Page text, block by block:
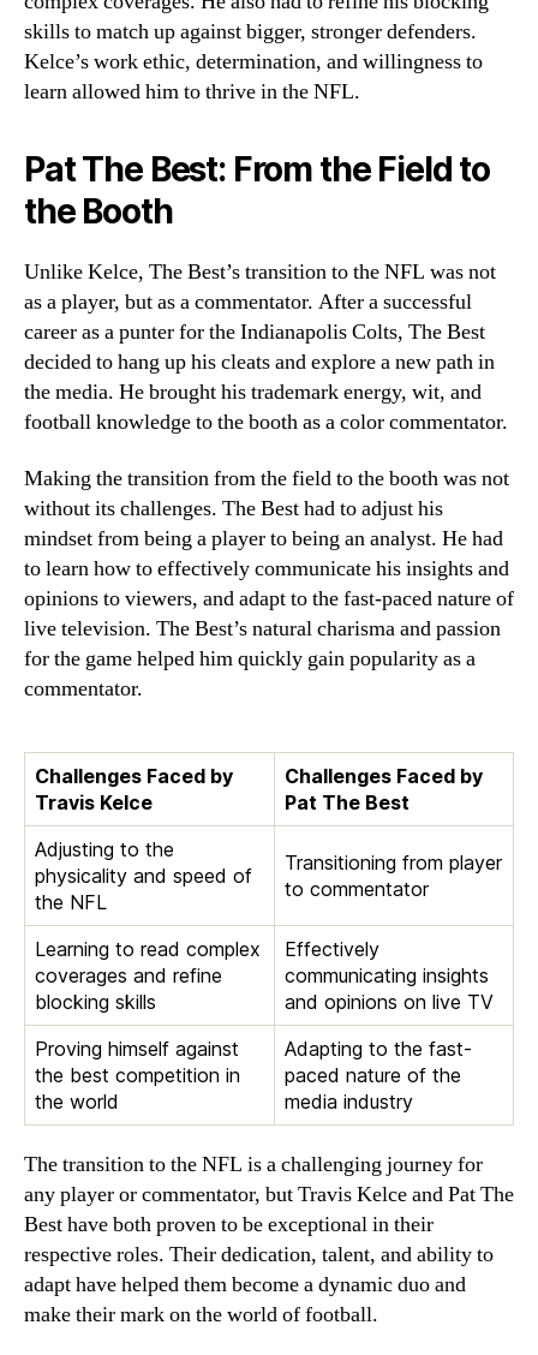
skills to match up against bigger, stronger defenders.
Kelce’s work ethic, determination, and willingness to
learn allowed him to thrive in the NFL.
Pat The Best: From the Field to
the Booth
Unlike Kelce, The Best’s transition to the NFL was not
as a player, but as a commentator. After a successful
career as a punter for the Indianapolis Colts, The Best
decided to hang up his cleats and explore a new path in
the media. He brought his trademark energy, wit, and
football knowledge to the booth as a color commentator.
Making the transition from the field to the booth was not
without its challenges. The Best had to adjust his
mindset from being a player to being an analyst. He had
to learn how to effectively communicate his insights and
opinions to viewers, and adapt to the fast-paced nature of
live television. The Best’s natural charisma and passion
for the game helped him quickly gain popularity as a
commentator.
Challenges Faced by
Travis Kelce
Challenges Faced by
Pat The Best
Adjusting to the
physicality and speed of
the NFL
Transitioning from player
to commentator
Learning to read complex
coverages and refine
blocking skills
Effectively
communicating insights
and opinions on live TV
Proving himself against
the best competition in
the world
Adapting to the fast-
paced nature of the
media industry
The transition to the NFL is a challenging journey for
any player or commentator, but Travis Kelce and Pat The
Best have both proven to be exceptional in their
respective roles. Their dedication, talent, and ability to
adapt have helped them become a dynamic duo and
make their mark on the world of football.